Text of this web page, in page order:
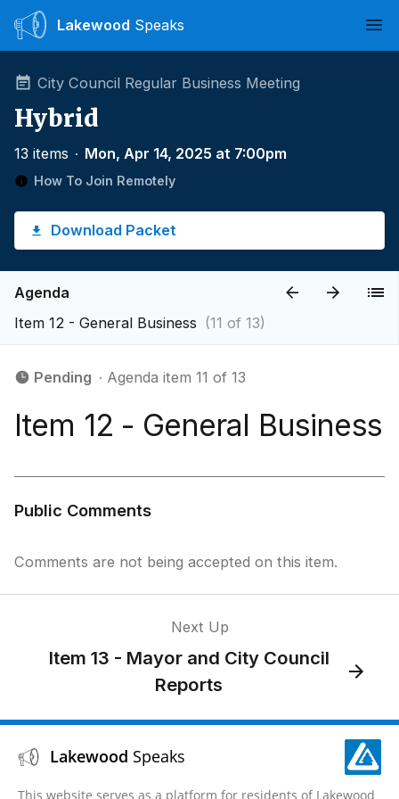
Lakewood Speaks
City Council Regular Business Meeting
Hybrid
13 items ∙ Mon, Apr 14, 2025 at 7:00pm
How To Join Remotely
Download Packet
Agenda
Item 12 - General Business (11 of 13)
Pending ∙ Agenda item 11 of 13
Item 12 - General Business
Public Comments
Comments are not being accepted on this item.
Next Up
Item 13 - Mayor and City Council
Reports
Lakewood Speaks
This website serves as a platform for residents of Lakewood